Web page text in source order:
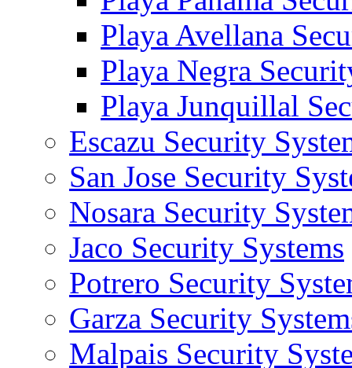
Playa Avellana
Playa Negra
Playa Junquillal
Escazu Security
San Jose Security
Nosara Security
Jaco Security Systems
Potrero Security
Garza Security
Malpais Security